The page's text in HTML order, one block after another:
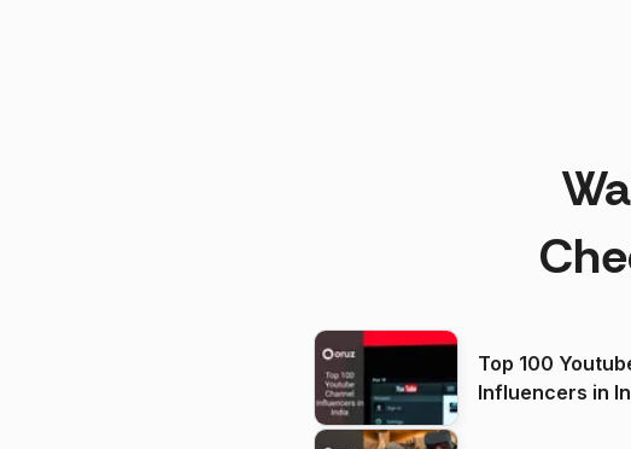
Top 100
Influencers in